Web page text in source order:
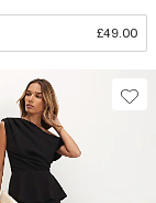
£49.00